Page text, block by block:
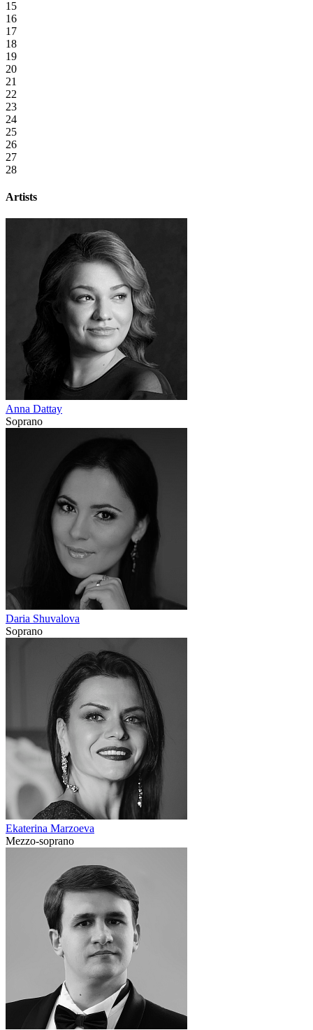
15
16
17
18
19
20
21
22
23
24
25
26
27
28
Artists
Anna Dattay
Soprano
Daria Shuvalova
Soprano
Ekaterina Marzoeva
Mezzo-soprano